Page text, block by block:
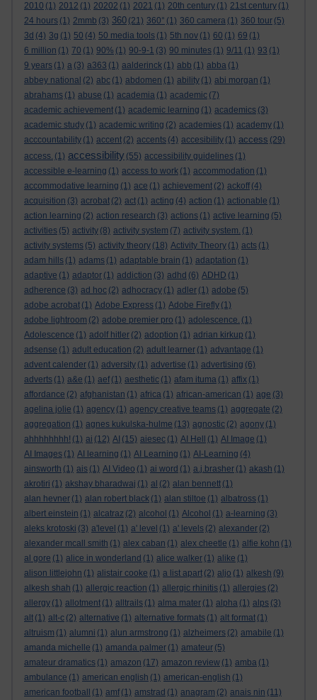
2010 (1) 2012 (1) 20202 (1) 2021 (1) 20th century (1) 21st century (1)
24 hours (1) 2mmb (3) 360 (21) 360° (1) 360 camera (1) 360 tour (5)
3d (4) 3g (1) 50 (4) 50 media tools (1) 5th nov (1) 60 (1) 69 (1)
6 million (1) 70 (1) 90% (1) 90-9-1 (3) 90 minutes (1) 9/11 (1) 93 (1)
9 years (1) a (3) a363 (1) aalderinck (1) abb (1) abba (1)
abbey national (2) abc (1) abdomen (1) ability (1) abi morgan (1)
abrahams (1) abuse (1) academia (1) academic (7)
academic achievement (1) academic learning (1) academics (3)
academic study (1) academic writing (2) academies (1) academy (1)
acccountability (1) accent (2) accents (4) accesibility (1) access (29)
access. (1) accessibility (55) accessibility guidelines (1)
accessible e-learning (1) access to work (1) accommodation (1)
accommodative learning (1) ace (1) achievement (2) ackoff (4)
acquisition (3) acrobat (2) act (1) acting (4) action (1) actionable (1)
action learning (2) action research (3) actions (1) active learning (5)
activities (5) activity (8) activity system (7) activity system. (1)
activity systems (5) activity theory (18) Activity Theory (1) acts (1)
adam hills (1) adams (1) adaptable brain (1) adaptation (1)
adaptive (1) adaptor (1) addiction (3) adhd (6) ADHD (1)
adherence (3) ad hoc (2) adhocracy (1) adler (1) adobe (5)
adobe acrobat (1) Adobe Express (1) Adobe Firefly (1)
adobe lightroom (2) adobe premier pro (1) adolescence. (1)
Adolescence (1) adolf hitler (2) adoption (1) adrian kirkup (1)
adsense (1) adult education (2) adult learner (1) advantage (1)
advent calender (1) adversity (1) advertise (1) advertising (6)
adverts (1) a&e (1) aef (1) aesthetic (1) afam ituma (1) affix (1)
affordance (2) afghanistan (1) africa (1) african-american (1) age (3)
agelina jolie (1) agency (1) agency creative teams (1) aggregate (2)
aggregation (1) agnes kukulska-hulme (13) agnostic (2) agony (1)
ahhhhhhhh! (1) ai (12) AI (15) aiesec (1) AI Hell (1) AI Image (1)
AI Images (1) AI learning (1) AI Learning (1) AI-Learning (4)
ainsworth (1) ais (1) AI Video (1) ai word (1) a.j.brasher (1) akash (1)
akrotiri (1) akshay bharadwaj (1) al (2) alan bennett (1)
alan hevner (1) alan robert black (1) alan stiltoe (1) albatross (1)
albert einstein (1) alcatraz (2) alcohol (1) Alcohol (1) a-learning (3)
aleks krotoski (3) a'level (1) a' level (1) a' levels (2) alexander (2)
alexander mcall smith (1) alex caban (1) alex cheetle (1) alfie kohn (1)
al gore (1) alice in wonderland (1) alice walker (1) alike (1)
alison littlejohn (1) alistair cooke (1) a list apart (2) aljo (1) alkesh (9)
alkesh shah (1) allergic reaction (1) allergic rhinitis (1) allergies (2)
allergy (1) allotment (1) alltrails (1) alma mater (1) alpha (1) alps (3)
alt (1) alt-c (2) alternative (1) alternative formats (1) alt format (1)
altruism (1) alumni (1) alun armstrong (1) alzheimers (2) amabile (1)
amanda michelle (1) amanda palmer (1) amateur (5)
amateur dramatics (1) amazon (17) amazon review (1) amba (1)
ambulance (1) american english (1) american-english (1)
american football
(1) amf (1) amstrad (1) anagram (2) anais nin (11)